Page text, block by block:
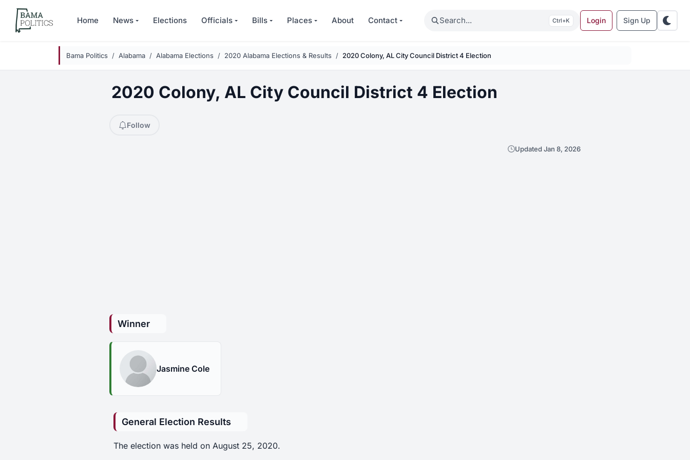
Skip to main content
Home News Elections Officials Bills Places About Contact Search K Login Sign Up
Bama Politics Alabama Alabama Elections 2020 Alabama Elections & Results 2020 Colony, AL City Council District 4 Election
2020 Colony, AL City Council District 4 Election
Follow
Updated Jan 8, 2026
Winner
Jasmine Cole
General Election Results
The election was held on August 25, 2020.